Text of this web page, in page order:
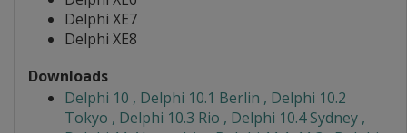
Delphi XE7
Delphi XE8
Downloads
Delphi 10 , Delphi 10.1 Berlin , Delphi 10.2
Tokyo , Delphi 10.3 Rio , Delphi 10.4 Sydney ,